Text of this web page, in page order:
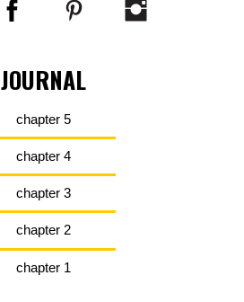
JOURNAL
chapter 5
chapter 4
chapter 3
chapter 2
chapter 1